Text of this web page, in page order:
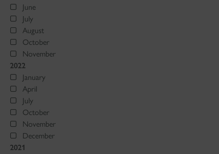
June
July
August
October
November
2022
January
April
July
October
November
December
2021